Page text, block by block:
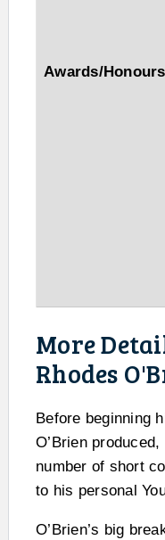
Awards/Honours
More
Rhodes
Before beginning
O’Brien
number of short
to his personal
O’Brien’s big